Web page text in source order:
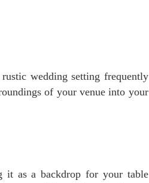
wedding setting frequently
of your venue into your
it as a backdrop for your table